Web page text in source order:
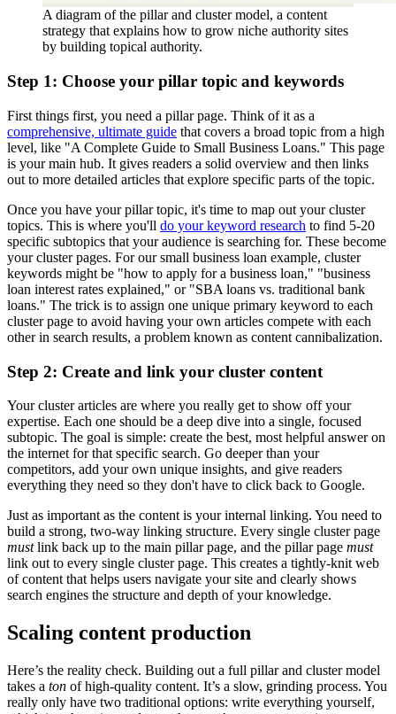
A diagram of the pillar and cluster model, a content
strategy that explains how to grow niche authority sites
by building topical authority.
Step 1: Choose your pillar topic and keywords
First things first, you need a pillar page. Think of it as a
comprehensive, ultimate guide that covers a broad topic from a high
level, like "A Complete Guide to Small Business Loans." This page
is your main hub. It gives readers a solid overview and then links
out to more detailed articles that explore specific parts of the topic.
Once you have your pillar topic, it's time to map out your cluster
topics. This is where you'll do your keyword research to find 5-20
specific subtopics that your audience is searching for. These become
your cluster pages. For our small business loan example, cluster
keywords might be "how to apply for a business loan," "business
loan interest rates explained," or "SBA loans vs. traditional bank
loans." The trick is to assign one unique primary keyword to each
cluster page to avoid having your own articles compete with each
other in search results, a problem known as content cannibalization.
Step 2: Create and link your cluster content
Your cluster articles are where you really get to show off your
expertise. Each one should be a deep dive into a single, focused
subtopic. The goal is simple: create the best, most helpful answer on
the internet for that specific search. Go deeper than your
competitors, add your own unique insights, and give readers
everything they need so they don't have to click back to Google.
Just as important as the content is your internal linking. You need to
build a strong, two-way linking structure. Every single cluster page
mustlink back up to the main pillar page, and the pillar page must
link out to every single cluster page. This creates a tightly-knit web
of content that helps users navigate your site and clearly shows
search engines the structure and depth of your knowledge.
Scaling content production
Here’s the reality check. Building out a full pillar and cluster model
takes a ton of high-quality content. It’s a slow, grinding process. You
really only have two traditional options: write everything yourself,